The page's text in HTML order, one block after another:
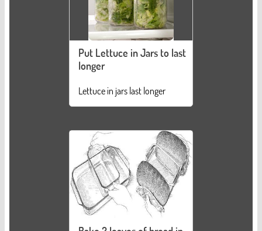
Put Lettuce in Jars to last
longer
Lettuce in jars last longer